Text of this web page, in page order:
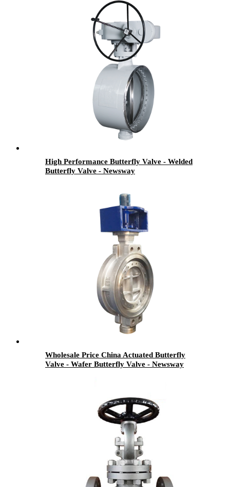
High Performance Butterfly Valve - Welded
Butterfly Valve - Newsway
Wholesale Price China Actuated Butterfly
Valve - Wafer Butterfly Valve - Newsway